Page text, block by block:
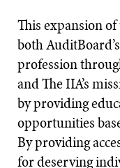
This expansion
both
profession
and The IIA’s
by providing
opportunities
By providing
for deserving